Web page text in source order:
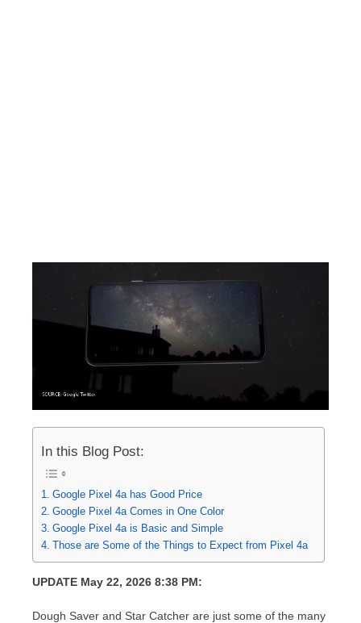
In this Blog Post:
Google Pixel 4a has Good Price
Google Pixel 4a Comes in One Color
Google Pixel 4a is Basic and Simple
Those are Some of the Things to Expect from Pixel 4a
UPDATE May 22, 2026 8:38 PM:
Dough Saver and Star Catcher are just some of the many